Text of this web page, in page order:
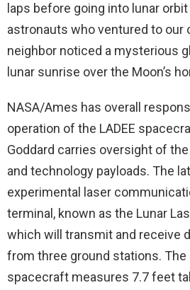
laps before going into lunar
astronauts who ventured to our
neighbor noticed a mysterious
lunar sunrise over the Moon’s
NASA/Ames has overall
operation of the LADEE
Goddard carries oversight of
and technology payloads. The
experimental laser
terminal, known as the Lunar
which will transmit and receive
from three ground stations. The
spacecraft measures 7.7 feet